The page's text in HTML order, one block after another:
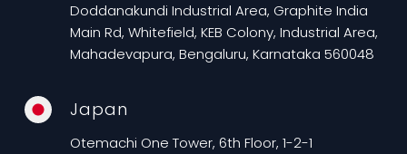
Doddanakundi Industrial Area, Graphite India
Main Rd, Whitefield, KEB Colony, Industrial Area,
Mahadevapura, Bengaluru, Karnataka 560048
Japan
Otemachi One Tower, 6th Floor, 1-2-1